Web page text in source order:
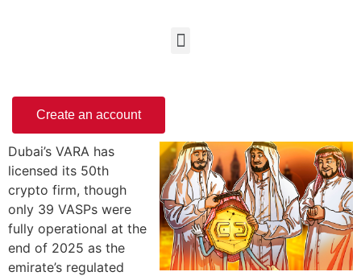
Create an account
Dubai’s VARA has
licensed its 50th
crypto firm, though
only 39 VASPs were
fully operational at the
end of 2025 as the
emirate’s regulated